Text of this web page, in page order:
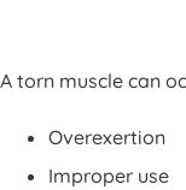
A torn muscle can
Overexertion
Improper use